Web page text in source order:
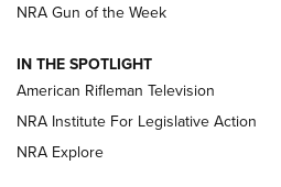
NRA Women | The Armed Citizen®
ARMED CITIZEN
NRA Gun of the Week
IN THE SPOTLIGHT
American Rifleman Television
NRA Institute For Legislative Action
NRA Explore